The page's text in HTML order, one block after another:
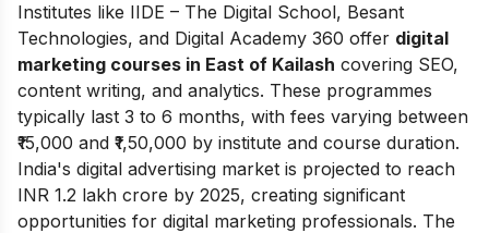
Institutes like IIDE – The Digital School, Besant
Technologies, and Digital Academy 360 offer digital
marketing courses in East of Kailash covering SEO,
content writing, and analytics. These programmes
typically last 3 to 6 months, with fees varying between
₹15,000 and ₹1,50,000 by institute and course duration.
India's digital advertising market is projected to reach
INR 1.2 lakh crore by 2025, creating significant
opportunities for digital marketing professionals. The